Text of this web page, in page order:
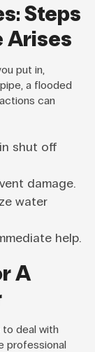
Steps
Arises
put in,
a flooded
can
shut off
damage.
water
help.
A
to deal with
professional